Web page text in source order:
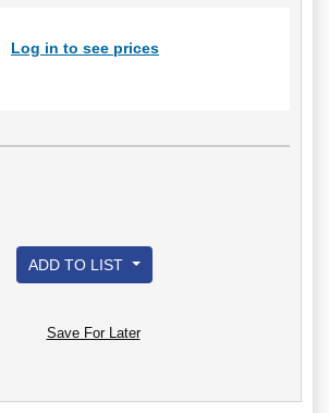
Log in to see prices
ADD TO LIST
Save For Later